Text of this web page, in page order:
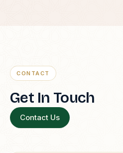
CONTACT
Get In Touch
Contact Us